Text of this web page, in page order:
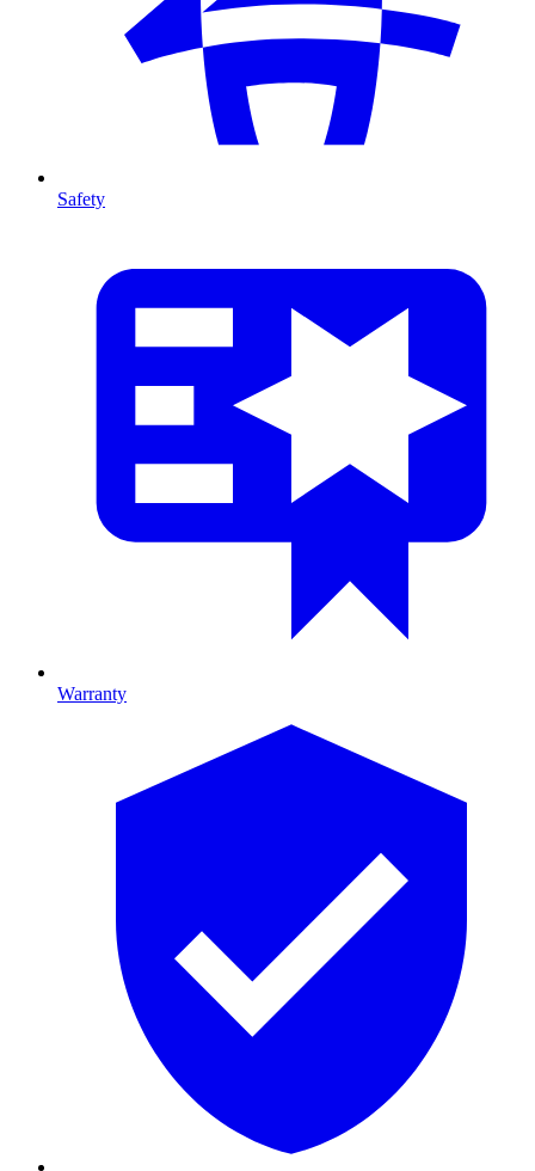
Safety
Warranty